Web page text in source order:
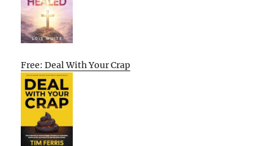
Free: Deal With Your Crap